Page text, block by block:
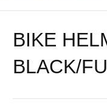
BIKE
BLACK/